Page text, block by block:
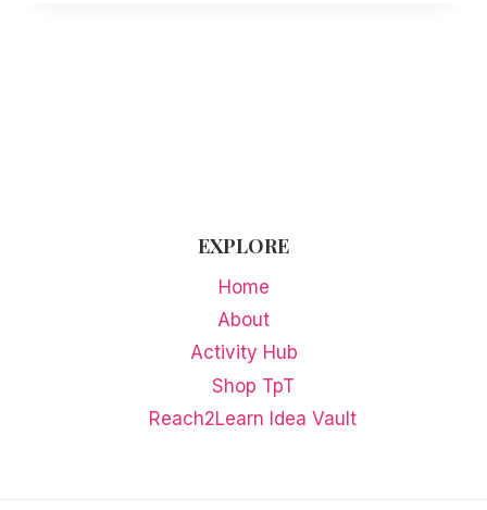
EXPLORE
Home
About
Activity Hub
Shop TpT
Reach2Learn Idea Vault